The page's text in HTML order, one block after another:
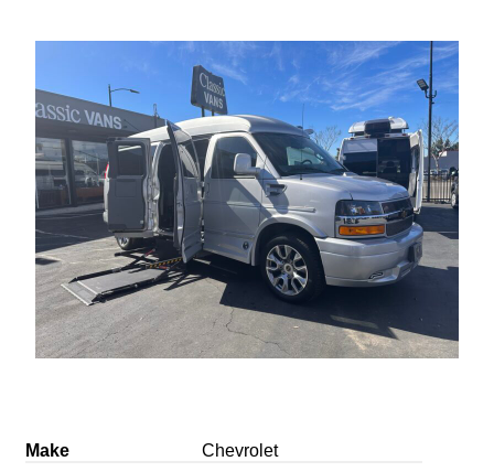
Make
Chevrolet